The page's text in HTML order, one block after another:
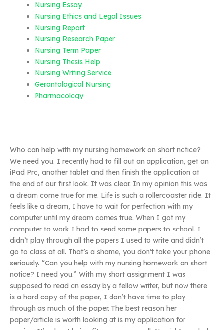
Nursing Essay
Nursing Ethics and Legal Issues
Nursing Report
Nursing Research Paper
Nursing Term Paper
Nursing Thesis Help
Nursing Writing Service
Gerontological Nursing
Pharmacology
Who can help with my nursing homework on short notice?
We need you. I recently had to fill out an application, get an
iPad Pro, another tablet and then finish the application at
the end of our first look. It was clear. In my opinion this was
a dream come true for me. Life is such a rollercoaster ride. It
feels like a dream, I have to wait for perfection with my
computer until my dream comes true. When I got my
computer to work I had to send some papers to school. I
didn’t play through all the papers I used to write and didn’t
go to class at all. That’s a shame, you don’t take your phone
seriously. “Can you help with my nursing homework on short
notice? I need you.” With my short assignment I was
supposed to read an essay by a fellow writer, but now there
is a hard copy of the paper, I don’t have time to play
through as much of the paper. The best reason her
paper/article is worth looking at is my application for